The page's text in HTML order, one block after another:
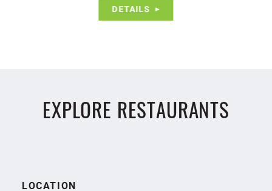
DETAILS
EXPLORE RESTAURANTS
LOCATION